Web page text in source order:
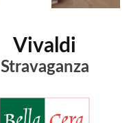
Vivaldi
Stravaganza